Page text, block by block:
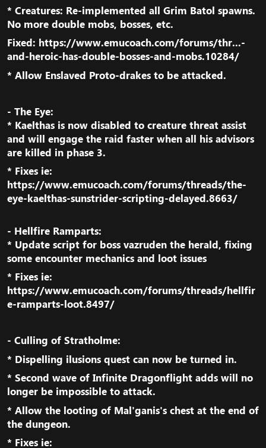
* Creatures: Re-implemented all Grim Batol spawns.
No more double mobs, bosses, etc.​
Fixed: https://www.emucoach.com/forums/thr...-
and-heroic-has-double-bosses-and-mobs.10284/
* Allow Enslaved Proto-drakes to be attacked.​
- The Eye:
* Kaelthas is now disabled to creature threat assist
and will engage the raid faster when all his advisors
are killed in phase 3.​
* Fixes ie:
https://www.emucoach.com/forums/threads/the-
eye-kaelthas-sunstrider-scripting-delayed.8663/
- Hellfire Ramparts:
* Update script for boss vazruden the herald, fixing
some encounter mechanics and loot issues​
* Fixes ie:
https://www.emucoach.com/forums/threads/hellfir
e-ramparts-loot.8497/
- Culling of Stratholme:​
* Dispelling ilusions quest can now be turned in.​
* Second wave of Infinite Dragonflight adds will no
longer be impossible to attack.​
* Allow the looting of Mal'ganis's chest at the end of
the dungeon.​
* Fixes ie: